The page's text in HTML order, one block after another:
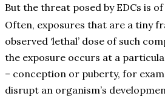
But the threat posed by EDCs is
Often, exposures that are a tiny
observed ‘lethal’ dose of such
the exposure occurs at a
– conception or puberty, for
disrupt an organism’s